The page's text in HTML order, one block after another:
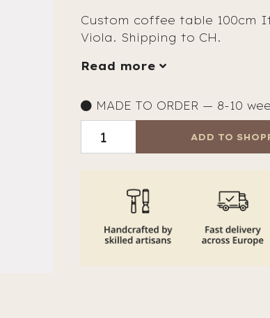
Custom coffee table 100cm
Viola. Shipping to CH.
Read more
MADE TO ORDER — 8-10
ADD TO